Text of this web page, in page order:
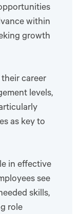
within
growth
career
levels,
as key to
in effective
see
skills,
role